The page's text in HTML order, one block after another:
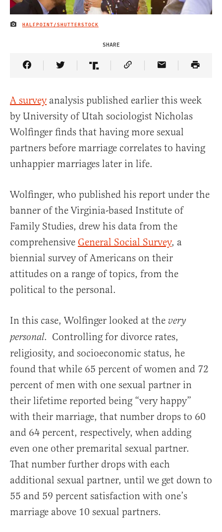
IMAGE CREDIT
HALFPOINT/SHUTTERSTOCK
SHARE
Share Article on Facebook
Share Article on Twitter
Share Article on Truth Social
Copy Article Link
Share Article
A surveyanalysis published earlier this week
by University of Utah sociologist Nicholas
Wolfinger finds that having more sexual
partners before marriage correlates to having
unhappier marriages later in life.
Wolfinger, who published his report under the
banner of the Virginia-based Institute of
Family Studies, drew his data from the
comprehensive General Social Survey, a
biennial survey of Americans on their
attitudes on a range of topics, from the
political to the personal.
In this case, Wolfinger looked at the very
personal. Controlling for divorce rates,
religiosity, and socioeconomic status, he
found that while 65 percent of women and 72
percent of men with one sexual partner in
their lifetime reported being “very happy”
with their marriage, that number drops to 60
and 64 percent, respectively, when adding
even one other premarital sexual partner.
That number further drops with each
additional sexual partner, until we get down to
55 and 59 percent satisfaction with one’s
marriage above 10 sexual partners.